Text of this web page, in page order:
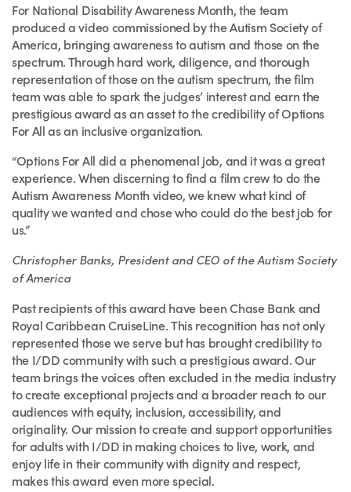
For National Disability Awareness Month, the team
produced a video commissioned by the Autism Society of
America, bringing awareness to autism and those on the
spectrum. Through hard work, diligence, and thorough
representation of those on the autism spectrum, the film
team was able to spark the judges’ interest and earn the
prestigious award as an asset to the credibility of Options
For All as an inclusive organization.
“Options For All did a phenomenal job, and it was a great
experience. When discerning to find a film crew to do the
Autism Awareness Month video, we knew what kind of
quality we wanted and chose who could do the best job for
us.”
Christopher Banks, President and CEO of the Autism Society
of America
Past recipients of this award have been Chase Bank and
Royal Caribbean CruiseLine. This recognition has not only
represented those we serve but has brought credibility to
the I/DD community with such a prestigious award. Our
team brings the voices often excluded in the media industry
to create exceptional projects and a broader reach to our
audiences with equity, inclusion, accessibility, and
originality. Our mission to create and support opportunities
for adults with I/DD in making choices to live, work, and
enjoy life in their community with dignity and respect,
makes this award even more special.